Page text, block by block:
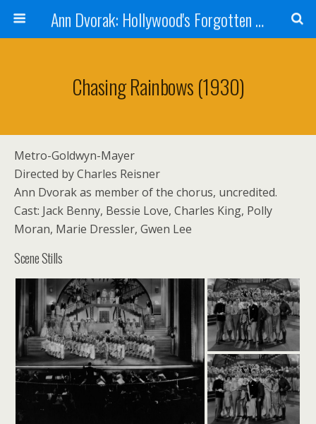
Ann Dvorak: Hollywood's Forgotten Rebel
Chasing Rainbows (1930)
Metro-Goldwyn-Mayer
Directed by Charles Reisner
Ann Dvorak as member of the chorus, uncredited.
Cast: Jack Benny, Bessie Love, Charles King, Polly
Moran, Marie Dressler, Gwen Lee
Scene Stills